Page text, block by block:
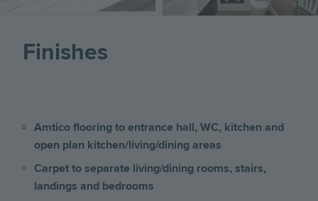
Finishes
Amtico flooring to entrance hall, WC, kitchen and
open plan kitchen/living/dining areas
Carpet to separate living/dining rooms, stairs,
landings and bedrooms